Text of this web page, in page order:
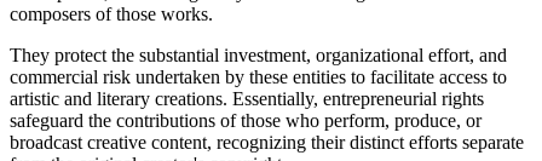
composers of those works.
They protect the substantial investment, organizational effort, and
commercial risk undertaken by these entities to facilitate access to
artistic and literary creations. Essentially, entrepreneurial rights
safeguard the contributions of those who perform, produce, or
broadcast creative content, recognizing their distinct efforts separate